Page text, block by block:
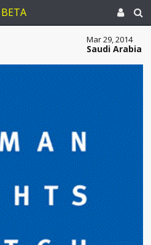
BETA
Mar 29, 2014
Saudi Arabia